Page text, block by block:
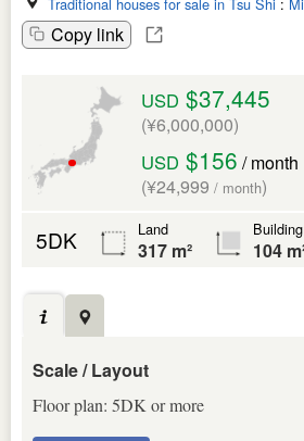
Copy link
USD $37,445
(¥6,000,000)
USD $156 / month
(¥24,999 / month)
5DK Land
317 m²
Building
104
Scale / Layout
Floor plan: 5DK or more